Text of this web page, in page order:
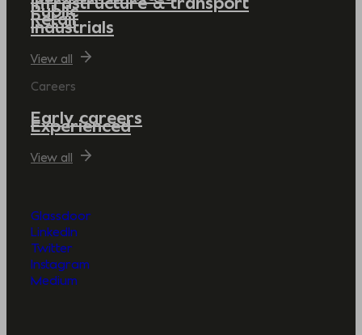
Public
Retail
Industrials
View all
Careers
Early careers
Experienced
View all
Glassdoor
LinkedIn
Twitter
Instagram
Medium